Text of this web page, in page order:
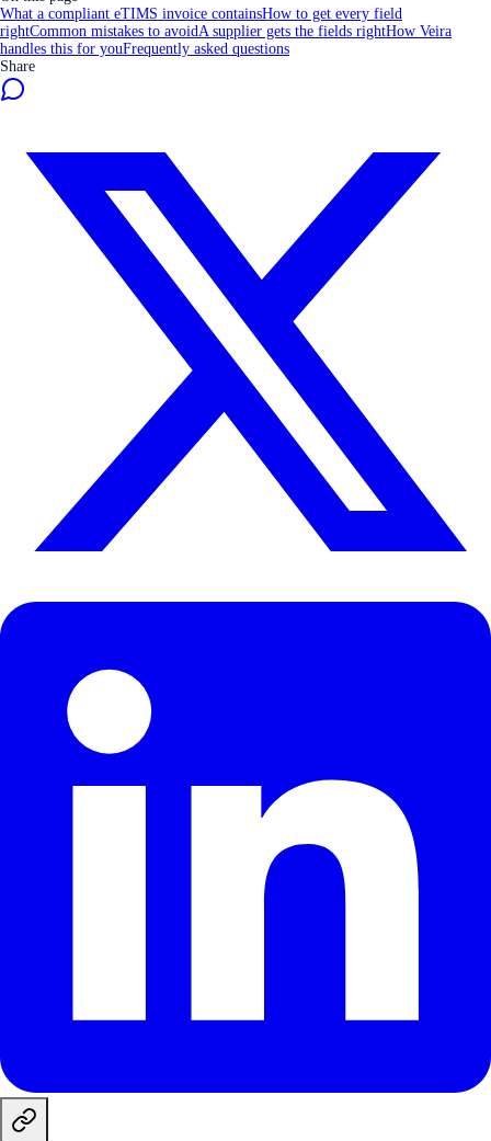
What a compliant eTIMS invoice containsHow to get every field
rightCommon mistakes to avoidA supplier gets the fields rightHow Veira
handles this for youFrequently asked questions
Share